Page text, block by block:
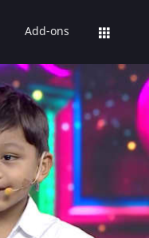
Add-ons